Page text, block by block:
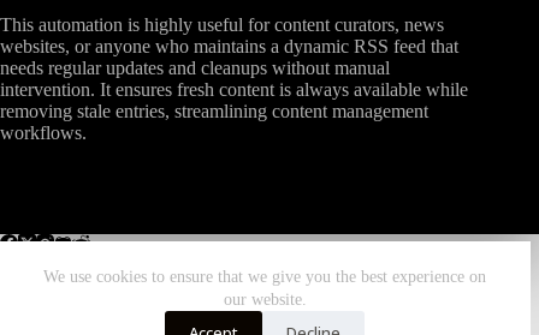
We use cookies to ensure that we give you the best experience on
our website.
This automation is highly useful for content curators, news
websites, or anyone who maintains a dynamic RSS feed that
needs regular updates and cleanups without manual
intervention. It ensures fresh content is always available while
removing stale entries, streamlining content management
workflows.
All Workflows
More Zombiebunny